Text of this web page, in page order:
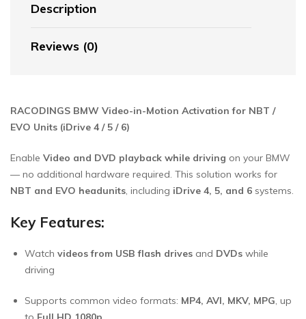
Description
Reviews (0)
RACODINGS BMW Video-in-Motion Activation for NBT /
EVO Units (iDrive 4 / 5 / 6)
Enable Video and DVD playback while driving on your BMW
— no additional hardware required. This solution works for
NBT and EVO headunits, including iDrive 4, 5, and 6 systems.
Key Features:
Watch videos from USB flash drives and DVDs while
driving
Supports common video formats: MP4, AVI, MKV, MPG, up